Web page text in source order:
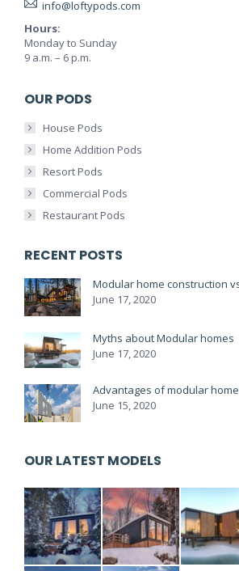
info@loftypods.com
Hours:
Monday to Sunday
9 a.m. – 6 p.m.
OUR PODS
House Pods
Home Addition Pods
Resort Pods
Commercial Pods
Restaurant Pods
RECENT POSTS
Modular home construction
June 17, 2020
Myths about Modular homes
June 17, 2020
Advantages of modular
June 15, 2020
OUR LATEST MODELS